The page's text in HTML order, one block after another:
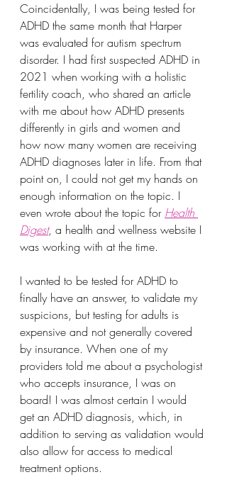
Coincidentally, I was being tested for
ADHD the same month that Harper
was evaluated for autism spectrum
disorder. I had first suspected ADHD in
2021 when working with a holistic
fertility coach, who shared an article
with me about how ADHD presents
differently in girls and women and
how now many women are receiving
ADHD diagnoses later in life. From that
point on, I could not get my hands on
enough information on the topic. I
even wrote about the topic for Health
Digest, a health and wellness website I
was working with at the time.
I wanted to be tested for ADHD to
finally have an answer, to validate my
suspicions, but testing for adults is
expensive and not generally covered
by insurance. When one of my
providers told me about a psychologist
who accepts insurance, I was on
board! I was almost certain I would
get an ADHD diagnosis, which, in
addition to serving as validation would
also allow for access to medical
treatment options.